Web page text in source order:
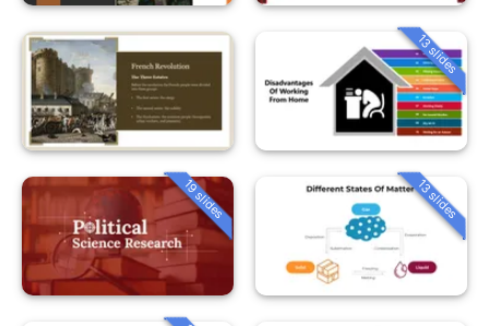
13 slides
19 slides 13 slides